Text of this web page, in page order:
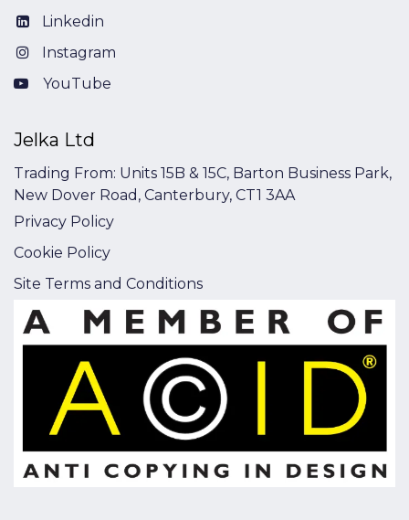
Linkedin
Instagram
YouTube
Jelka Ltd
Trading From: Units 15B & 15C, Barton Business Park,
New Dover Road, Canterbury, CT1 3AA
Privacy Policy
Cookie Policy
Site Terms and Conditions